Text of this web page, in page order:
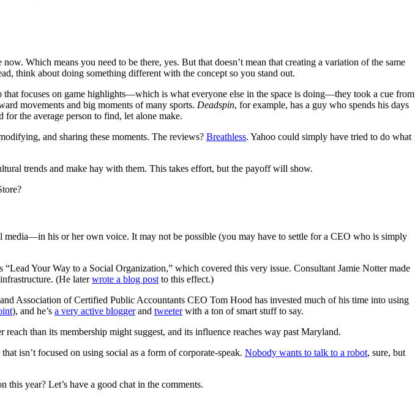
Which means you need to be there, yes. But that doesn’t mean that creating a variation of the same
think about doing something different with the concept so you stand out.
that focuses on game highlights—which is what everyone else in the space is doing—they took a cue from
movements and big moments of many sports. Deadspin, for example, has a guy who spends his days
the average person to find, let alone make.
and sharing these moments. The reviews? Breathless. Yahoo could simply have tried to do what
trends and make hay with them. This takes effort, but the payoff will show.
media—in his or her own voice. It may not be possible (you may have to settle for a CEO who is simply
Your Way to a Social Organization,” which covered this very issue. Consultant Jamie Notter made
(He laterwrote a blog post to this effect.)
Association of Certified Public Accountants CEO Tom Hood has invested much of his time into using
), and he’s a very active bloggerand tweeterwith a ton of smart stuff to say.
than its membership might suggest, and its influence reaches way past Maryland.
isn’t focused on using social as a form of corporate-speak. Nobody wants to talk to a robot, sure, but
year? Let’s have a good chat in the comments.